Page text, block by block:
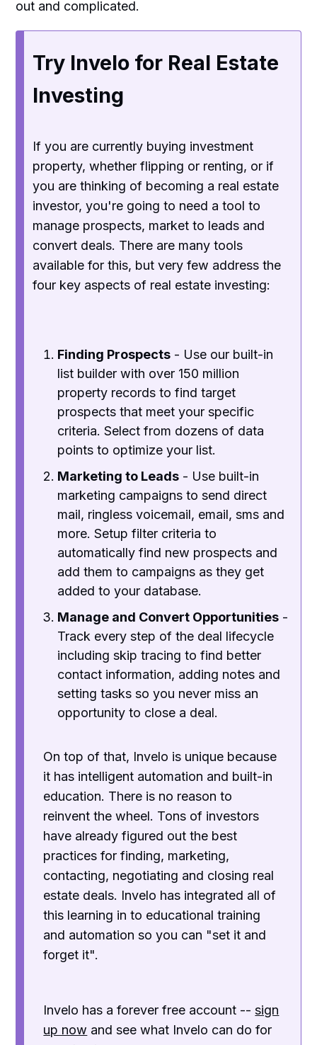
out and complicated.
Try Invelo for Real Estate
Investing
If you are currently buying investment
property, whether flipping or renting, or if
you are thinking of becoming a real estate
investor, you're going to need a tool to
manage prospects, market to leads and
convert deals. There are many tools
available for this, but very few address the
four key aspects of real estate investing:
Finding Prospects - Use our built-in
list builder with over 150 million
property records to find target
prospects that meet your specific
criteria. Select from dozens of data
points to optimize your list.
Marketing to Leads - Use built-in
marketing campaigns to send direct
mail, ringless voicemail, email, sms and
more. Setup filter criteria to
automatically find new prospects and
add them to campaigns as they get
added to your database.
Manage and Convert Opportunities -
Track every step of the deal lifecycle
including skip tracing to find better
contact information, adding notes and
setting tasks so you never miss an
opportunity to close a deal.
On top of that, Invelo is unique because
it has intelligent automation and built-in
education. There is no reason to
reinvent the wheel. Tons of investors
have already figured out the best
practices for finding, marketing,
contacting, negotiating and closing real
estate deals. Invelo has integrated all of
this learning in to educational training
and automation so you can "set it and
forget it".
Invelo has a forever free account --sign
up now and see what Invelo can do for